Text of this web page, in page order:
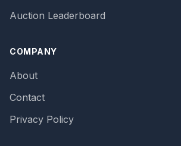
Auction Leaderboard
COMPANY
About
Contact
Privacy Policy